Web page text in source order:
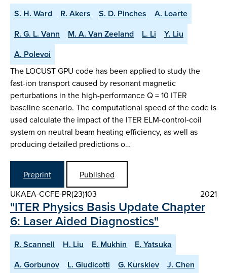
S. H. Ward R. Akers S. D. Pinches
A. Loarte
R. G. L. Vann
M. A. Van Zeeland L. Li
Y. Liu
A. Polevoi
The LOCUST GPU code has been applied to study the
fast-ion transport caused by resonant magnetic
perturbations in the high-performance Q = 10 ITER
baseline scenario. The computational speed of the code is
used calculate the impact of the ITER ELM-control-coil
system on neutral beam heating efficiency, as well as
producing detailed predictions o…
Preprint
Published
UKAEA-CCFE-PR(23)103
2021
"ITER Physics Basis Update Chapter
6: Laser Aided Diagnostics"
R. Scannell H. Liu E. Mukhin
E. Yatsuka
A. Gorbunov
L. Giudicotti G. Kurskiev
J. Chen